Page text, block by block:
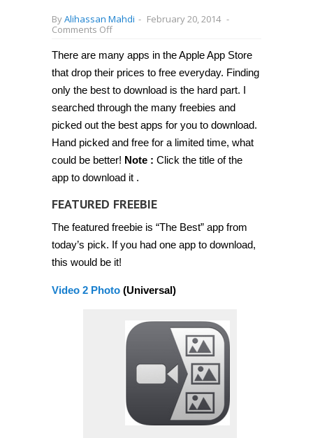
ByAlihassan Mahdi - February 20, 2014 -
Comments Offon
paid
iOS
apps
for
free
for
a
time
[Feb
20
2014]
There are many apps in the Apple App Store
that drop their prices to free everyday. Finding
only the best to download is the hard part. I
searched through the many freebies and
picked out the best apps for you to download.
Hand picked and free for a limited time, what
could be better! Note : Click the title of the
app to download it .
FEATURED FREEBIE
The featured freebie is “The Best” app from
today’s pick. If you had one app to download,
this would be it!
Video 2 Photo (Universal)